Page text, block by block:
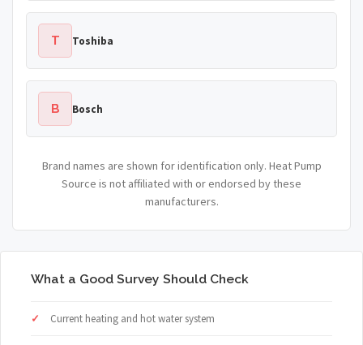
T Toshiba
B Bosch
Brand names are shown for identification only. Heat Pump
Source is not affiliated with or endorsed by these
manufacturers.
What a Good Survey Should Check
Current heating and hot water system